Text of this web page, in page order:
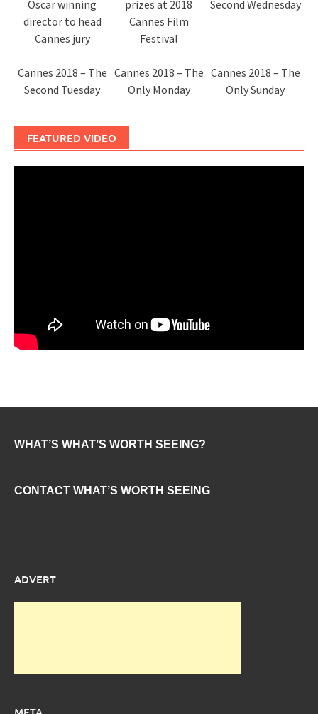
Oscar winning
director to head
Cannes jury
prizes at 2018
Cannes Film
Festival
Second Wednesday
Cannes 2018 – The
Second Tuesday
Cannes 2018 – The
Only Monday
Cannes 2018 – The
Only Sunday
FEATURED VIDEO
WHAT’S WHAT’S WORTH SEEING?
CONTACT WHAT’S WORTH SEEING
ADVERT